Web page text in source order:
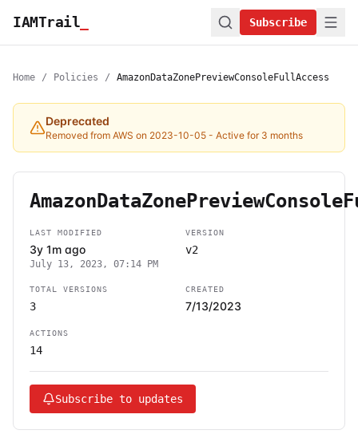
IAMTrail Subscribe
Home / Policies / AmazonDataZonePreviewConsoleFullAccess
Deprecated
Removed from AWS on 2023-10-05 - Active for 3 months
LAST MODIFIED
3y 1m ago
July 13, 2023, 07:14 PM
VERSION
v2
TOTAL VERSIONS
3
CREATED
7/13/2023
ACTIONS
14
Subscribe to updates